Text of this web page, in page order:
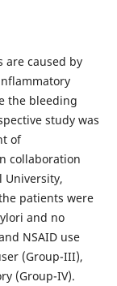
are caused by
the bleeding
study was
of
collaboration
University,
patients were
and no
NSAID use
(Group-III),
(Group-IV).